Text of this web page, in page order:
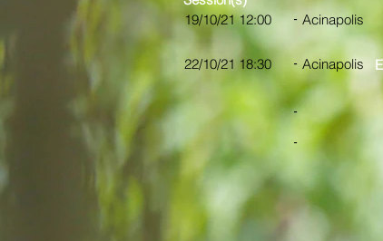
19/10/21 12:00
- Acinapolis
22/10/21 18:30 - Acinapolis
-
-